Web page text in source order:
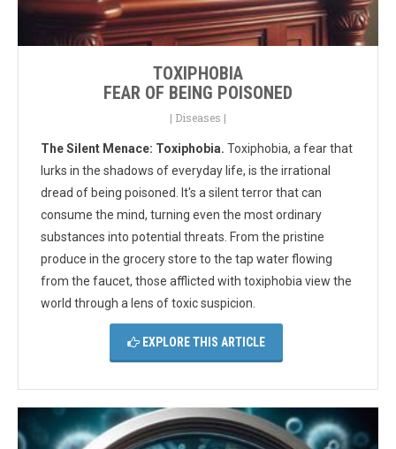
TOXIPHOBIA
FEAR OF BEING POISONED
| Diseases |
The Silent Menace: Toxiphobia. Toxiphobia, a fear that
lurks in the shadows of everyday life, is the irrational
dread of being poisoned.
It's a silent terror that can
consume the mind, turning even the most ordinary
substances into potential threats. From the pristine
produce in the grocery store to the tap water flowing
from the faucet, those afflicted with toxiphobia view the
world through a lens of toxic suspicion.
EXPLORE THIS ARTICLE